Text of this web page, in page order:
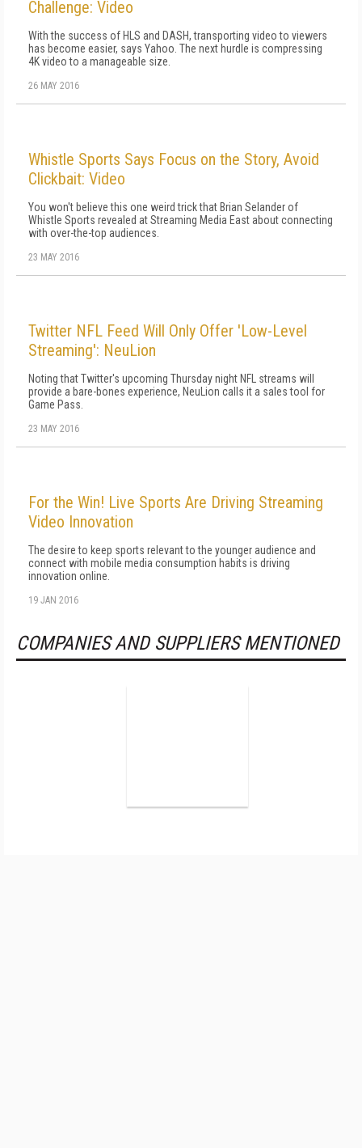
Challenge: Video
With the success of HLS and DASH, transporting video to viewers
has become easier, says Yahoo. The next hurdle is compressing
4K video to a manageable size.
26 MAY 2016
Whistle Sports Says Focus on the Story, Avoid
Clickbait: Video
You won't believe this one weird trick that Brian Selander of
Whistle Sports revealed at Streaming Media East about connecting
with over-the-top audiences.
23 MAY 2016
Twitter NFL Feed Will Only Offer 'Low-Level
Streaming': NeuLion
Noting that Twitter's upcoming Thursday night NFL streams will
provide a bare-bones experience, NeuLion calls it a sales tool for
Game Pass.
23 MAY 2016
For the Win! Live Sports Are Driving Streaming
Video Innovation
The desire to keep sports relevant to the younger audience and
connect with mobile media consumption habits is driving
innovation online.
19 JAN 2016
COMPANIES AND SUPPLIERS MENTIONED